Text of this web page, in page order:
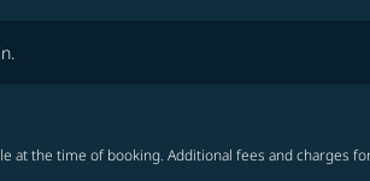
the time of booking. Additional fees and charges